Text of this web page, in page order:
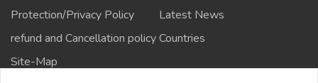
Protection/Privacy Policy
Latest News
refund and Cancellation policyCountries
Site-Map